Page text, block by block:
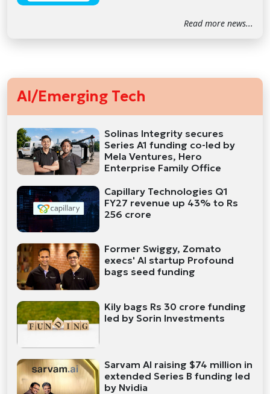
Read more news...
AI/Emerging Tech
Solinas Integrity secures
Series A1 funding co-led by
Mela Ventures, Hero
Enterprise Family Office
Capillary Technologies Q1
FY27 revenue up 43% to Rs
256 crore
Former Swiggy, Zomato
execs' AI startup Profound
bags seed funding
Kily bags Rs 30 crore funding
led by Sorin Investments
Sarvam AI raising $74 million in
extended Series B funding led
by Nvidia